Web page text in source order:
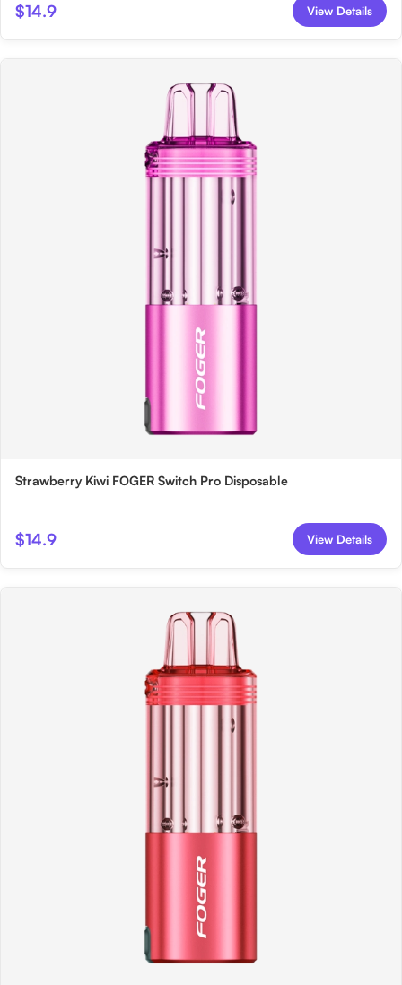
$14.9 View Details
Strawberry Kiwi FOGER Switch Pro Disposable
$14.9 View Details